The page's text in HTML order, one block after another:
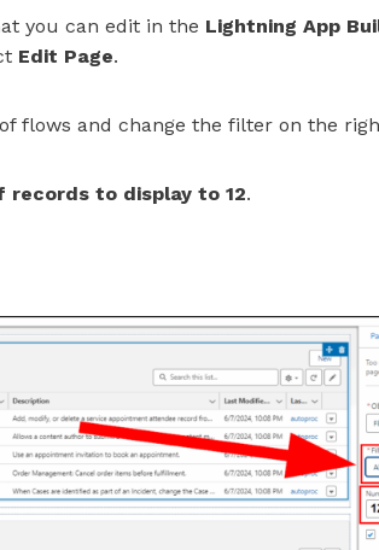
you can edit in the Lightning App
Edit Page.
flows and change the filter on the
records to display to 12.